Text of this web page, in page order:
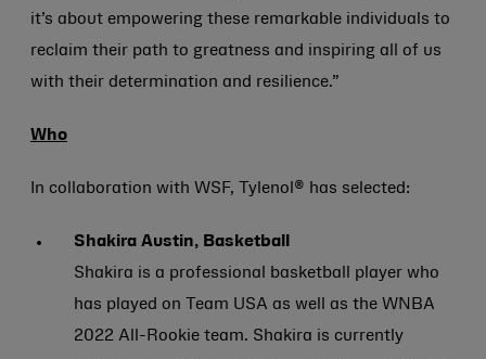
it’s about empowering these remarkable individuals to
reclaim their path to greatness and inspiring all of us
with their determination and resilience.”
Who
In collaboration with WSF, Tylenol® has selected:
Shakira Austin, Basketball
Shakira is a professional basketball player who
has played on Team USA as well as the WNBA
2022 All-Rookie team. Shakira is currently